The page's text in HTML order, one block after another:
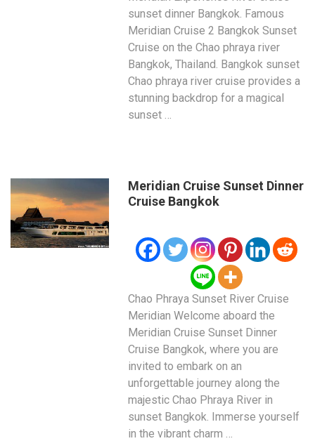
sunset dinner Bangkok. Famous
Meridian Cruise 2 Bangkok Sunset
Cruise on the Chao phraya river
Bangkok, Thailand. Bangkok sunset
Chao phraya river cruise provides a
stunning backdrop for a magical
sunset …
Meridian Cruise Sunset Dinner
Cruise Bangkok
Chao Phraya Sunset River Cruise
Meridian Welcome aboard the
Meridian Cruise Sunset Dinner
Cruise Bangkok, where you are
invited to embark on an
unforgettable journey along the
majestic Chao Phraya River in
sunset Bangkok. Immerse yourself
in the vibrant charm …